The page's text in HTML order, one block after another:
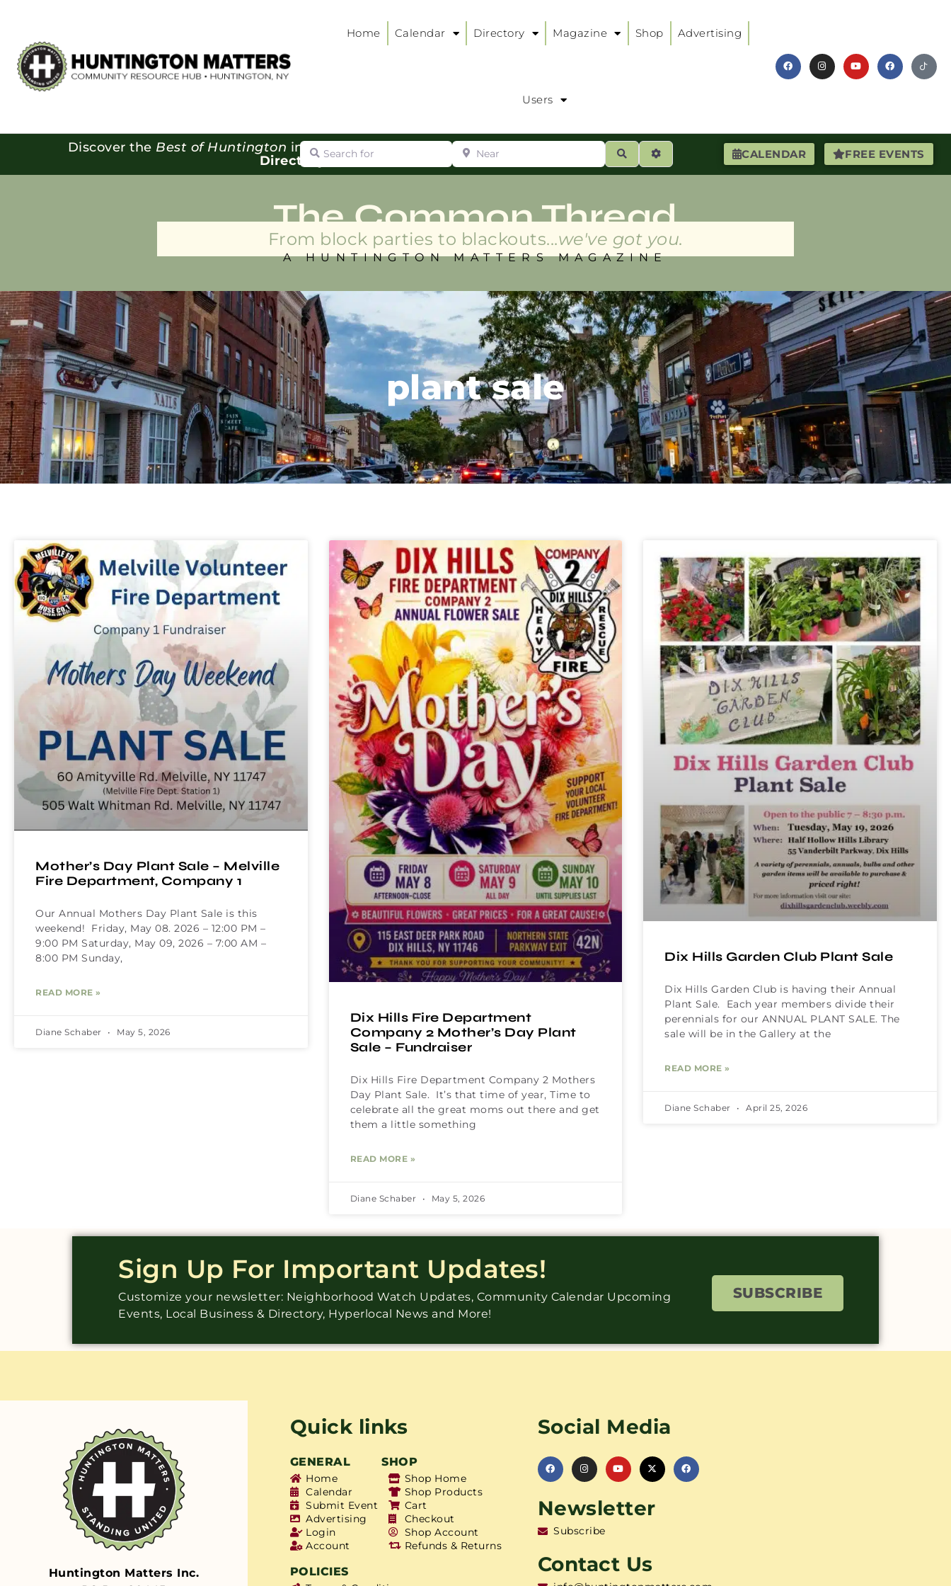
Home Calendar Directory Magazine Shop Advertising
Users
CALENDAR FREE EVENTS
Discover the Best of Huntington in our
Directory:
Search for Near
SearchAdvanced Filters
The Common Thread
From block parties to blackouts...we've got you.
A HUNTINGTON MATTERS MAGAZINE
plant sale
Mother’s Day Plant Sale – Melville
Fire Department, Company 1
Our Annual Mothers Day Plant Sale is this
weekend! Friday, May 08. 2026 – 12:00 PM –
9:00 PM Saturday, May 09, 2026 – 7:00 AM –
8:00 PM Sunday,
READ MORE »
Diane Schaber May 5, 2026
Dix Hills Fire Department
Company 2 Mother’s Day Plant
Sale – Fundraiser
Dix Hills Fire Department Company 2 Mothers
Day Plant Sale. It’s that time of year, Time to
celebrate all the great moms out there and get
them a little something
READ MORE »
Diane Schaber May 5, 2026
Dix Hills Garden Club Plant Sale
Dix Hills Garden Club is having their Annual
Plant Sale. Each year members divide their
perennials for our ANNUAL PLANT SALE. The
sale will be in the Gallery at the
READ MORE »
Diane Schaber April 25, 2026
Sign Up For Important Updates!
Customize your newsletter: Neighborhood Watch Updates, Community Calendar Upcoming
Events, Local Business & Directory, Hyperlocal News and More!
SUBSCRIBE
Huntington Matters Inc.
Quick links
GENERAL SHOP
Home
Calendar
Submit Event
Advertising
Login
Account
Shop Home
Shop Products
Cart
Checkout
Shop Account
Refunds & Returns
POLICIES
Social Media
Newsletter
Subscribe
Contact Us